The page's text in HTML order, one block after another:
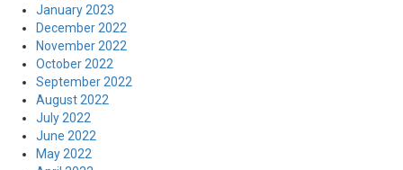
January 2023
December 2022
November 2022
October 2022
September 2022
August 2022
July 2022
June 2022
May 2022